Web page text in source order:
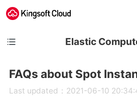
Elastic
FAQs about Spot
Last updated：2021-06-10